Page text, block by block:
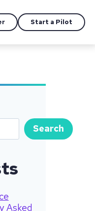
Start a Pilot
Search
Asked